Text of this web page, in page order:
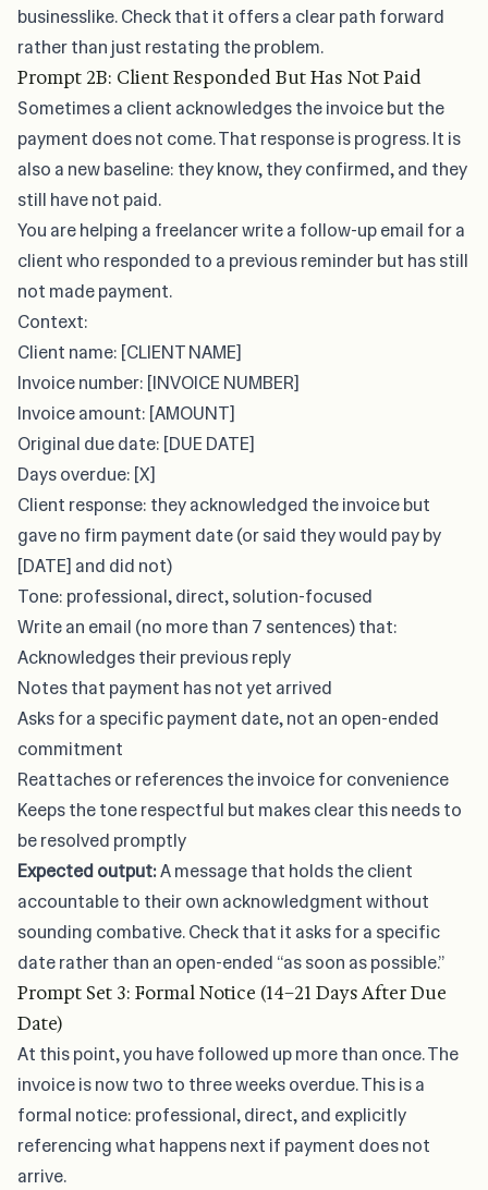
businesslike. Check that it offers a clear path forward
rather than just restating the problem.
Prompt 2B: Client Responded But Has Not Paid
Sometimes a client acknowledges the invoice but the
payment does not come. That response is progress. It is
also a new baseline: they know, they confirmed, and they
still have not paid.
You are helping a freelancer write a follow-up email for a
client who responded to a previous reminder but has still
not made payment.
Context:
Client name: [CLIENT NAME]
Invoice number: [INVOICE NUMBER]
Invoice amount: [AMOUNT]
Original due date: [DUE DATE]
Days overdue: [X]
Client response: they acknowledged the invoice but
gave no firm payment date (or said they would pay by
[DATE] and did not)
Tone: professional, direct, solution-focused
Write an email (no more than 7 sentences) that:
Acknowledges their previous reply
Notes that payment has not yet arrived
Asks for a specific payment date, not an open-ended
commitment
Reattaches or references the invoice for convenience
Keeps the tone respectful but makes clear this needs to
be resolved promptly
Expected output:A message that holds the client
accountable to their own acknowledgment without
sounding combative. Check that it asks for a specific
date rather than an open-ended “as soon as possible.”
Prompt Set 3: Formal Notice (14–21 Days After Due
Date)
At this point, you have followed up more than once. The
invoice is now two to three weeks overdue. This is a
formal notice: professional, direct, and explicitly
referencing what happens next if payment does not
arrive.